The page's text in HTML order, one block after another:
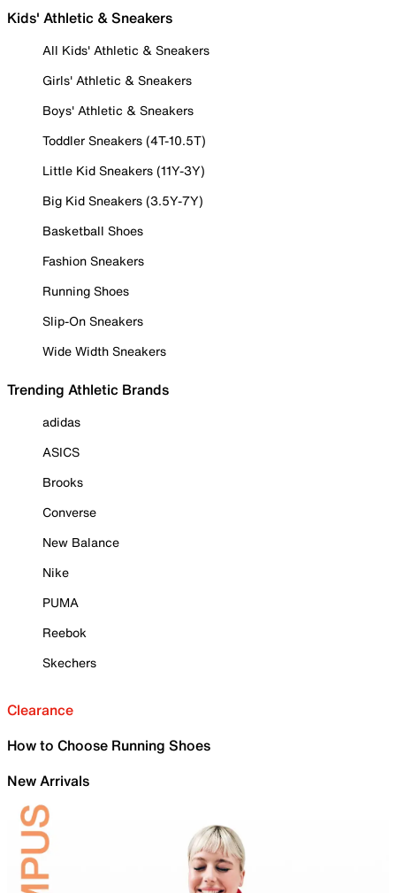
Kids' Athletic & Sneakers
All Kids' Athletic & Sneakers
Girls' Athletic & Sneakers
Boys' Athletic & Sneakers
Toddler Sneakers (4T-10.5T)
Little Kid Sneakers (11Y-3Y)
Big Kid Sneakers (3.5Y-7Y)
Basketball Shoes
Fashion Sneakers
Running Shoes
Slip-On Sneakers
Wide Width Sneakers
Trending Athletic Brands
adidas
ASICS
Brooks
Converse
New Balance
Nike
PUMA
Reebok
Skechers
Clearance
How to Choose Running Shoes
New Arrivals